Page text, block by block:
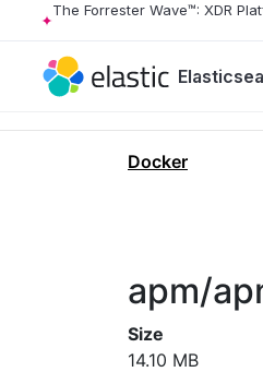
The Forrester Wave™: XDR
Docker
apm/
Size
14.10 MB